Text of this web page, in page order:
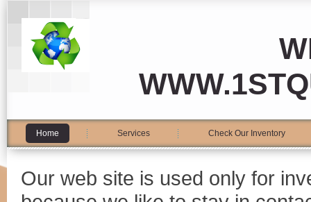
Home Services Check Our Inventory
Our web site is used only for